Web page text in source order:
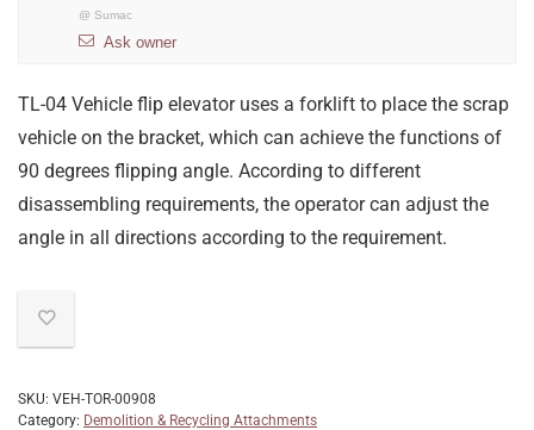
@ Sumac
Ask owner
TL-04 Vehicle flip elevator uses a forklift to place the scrap
vehicle on the bracket, which can achieve the functions of
90 degrees flipping angle. According to different
disassembling requirements, the operator can adjust the
angle in all directions according to the requirement.
SKU: VEH-TOR-00908
Category: Demolition & Recycling Attachments